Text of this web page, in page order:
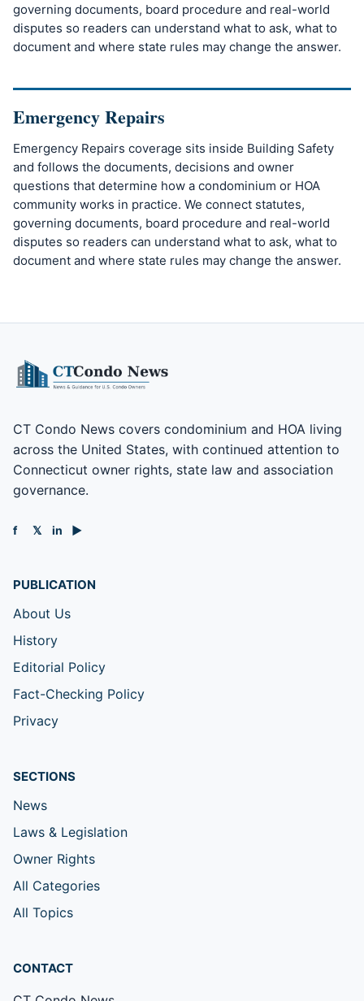
governing documents, board procedure and real-world
disputes so readers can understand what to ask, what to
document and where state rules may change the answer.
Emergency Repairs
Emergency Repairs coverage sits inside Building Safety
and follows the documents, decisions and owner
questions that determine how a condominium or HOA
community works in practice. We connect statutes,
governing documents, board procedure and real-world
disputes so readers can understand what to ask, what to
document and where state rules may change the answer.
CT Condo News covers condominium and HOA living
across the United States, with continued attention to
Connecticut owner rights, state law and association
governance.
f 𝕏 in ▶
PUBLICATION
About Us
History
Editorial Policy
Fact-Checking Policy
Privacy
SECTIONS
News
Laws & Legislation
Owner Rights
All Categories
All Topics
CONTACT